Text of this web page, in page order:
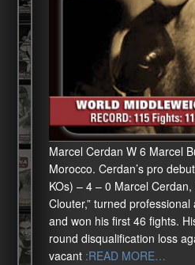
Marcel Cerdan W 6 Marcel
Morocco. Cerdan’s pro
KOs) – 4 – 0 Marcel
Clouter,” turned
and won his first 46 fights.
round disqualification loss
vacant:READ MORE…